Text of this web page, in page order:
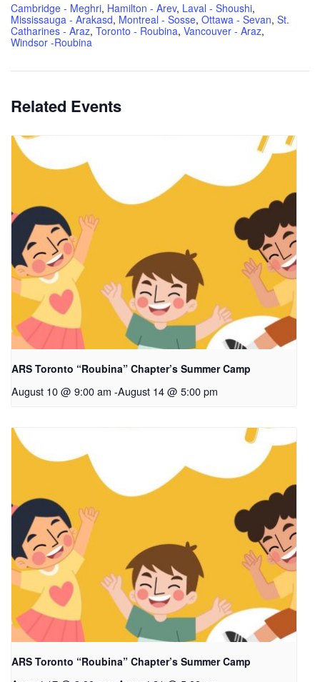
Cambridge - Meghri, Hamilton - Arev, Laval - Shoushi,
Mississauga - Arakasd, Montreal - Sosse, Ottawa - Sevan, St.
Catharines - Araz, Toronto - Roubina, Vancouver - Araz,
Windsor -Roubina
Related Events
ARS Toronto “Roubina” Chapter’s Summer Camp
August 10 @ 9:00 am -August 14 @ 5:00 pm
ARS Toronto “Roubina” Chapter’s Summer Camp